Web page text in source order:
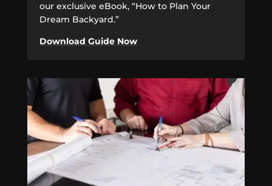
our exclusive eBook, “How to Plan Your
Dream Backyard.”
Download Guide Now